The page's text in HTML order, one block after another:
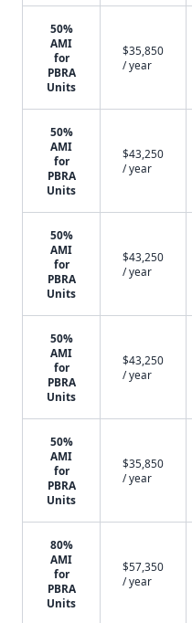
50%
AMI
for
PBRA
Units
$35,850
/ year
50%
AMI
for
PBRA
Units
$43,250
/ year
50%
AMI
for
PBRA
Units
$43,250
/ year
50%
AMI
for
PBRA
Units
$43,250
/ year
50%
AMI
for
PBRA
Units
$35,850
/ year
80%
AMI
for
PBRA
Units
$57,350
/ year